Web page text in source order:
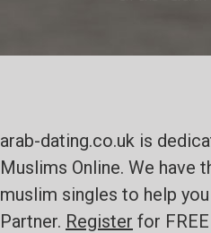
arab-dating.co.uk is
Muslims Online. We have
muslim singles to help
Partner. Register for